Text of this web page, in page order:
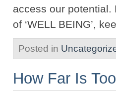
access our
of ‘WELL BEING’,
Posted in
How Far Is